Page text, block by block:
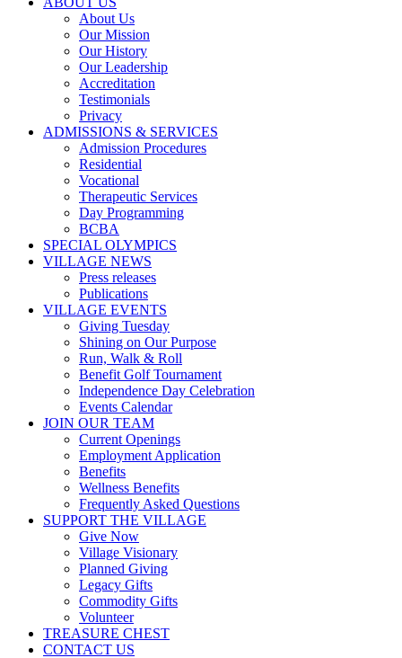
About Us
Our Mission
Our History
Our Leadership
Accreditation
Testimonials
Privacy
ADMISSIONS & SERVICES
Admission Procedures
Residential
Vocational
Therapeutic Services
Day Programming
BCBA
SPECIAL OLYMPICS
VILLAGE NEWS
Press releases
Publications
VILLAGE EVENTS
Giving Tuesday
Shining on Our Purpose
Run, Walk & Roll
Benefit Golf Tournament
Independence Day Celebration
Events Calendar
JOIN OUR TEAM
Current Openings
Employment Application
Benefits
Wellness Benefits
Frequently Asked Questions
SUPPORT THE VILLAGE
Give Now
Village Visionary
Planned Giving
Legacy Gifts
Commodity Gifts
Volunteer
TREASURE CHEST
CONTACT US